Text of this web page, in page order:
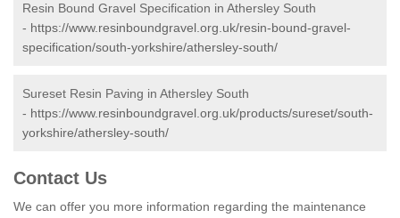
Resin Bound Gravel Specification in Athersley South
- https://www.resinboundgravel.org.uk/resin-bound-gravel-
specification/south-yorkshire/athersley-south/
Sureset Resin Paving in Athersley South
- https://www.resinboundgravel.org.uk/products/sureset/south-
yorkshire/athersley-south/
Contact Us
We can offer you more information regarding the maintenance